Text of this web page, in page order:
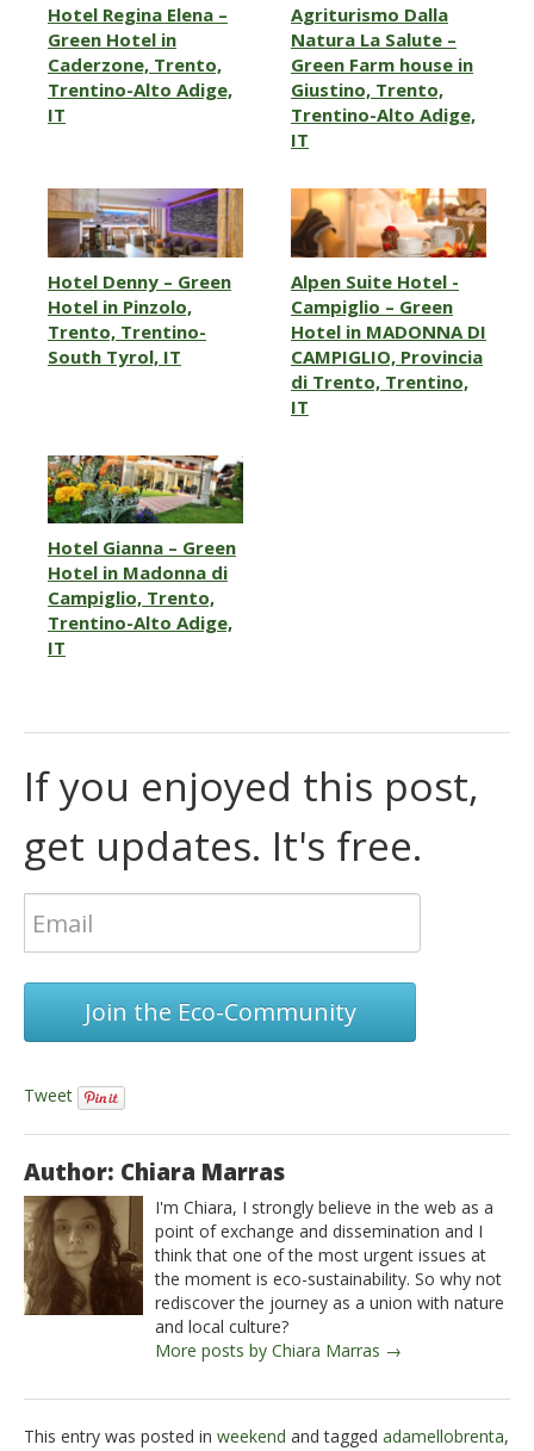
Hotel Regina Elena –
Green Hotel in
Caderzone, Trento,
Trentino-Alto Adige,
IT
Agriturismo Dalla
Natura La Salute –
Green Farm house in
Giustino, Trento,
Trentino-Alto Adige,
IT
Hotel Denny – Green
Hotel in Pinzolo,
Trento, Trentino-
South Tyrol, IT
Alpen Suite Hotel -
Campiglio – Green
Hotel in MADONNA DI
CAMPIGLIO, Provincia
di Trento, Trentino,
IT
Hotel Gianna – Green
Hotel in Madonna di
Campiglio, Trento,
Trentino-Alto Adige,
IT
If you enjoyed this post,
get updates. It's free.
Join the Eco-Community
Tweet
Author: Chiara Marras
I'm Chiara, I strongly believe in the web as a
point of exchange and dissemination and I
think that one of the most urgent issues at
the moment is eco-sustainability. So why not
rediscover the journey as a union with nature
and local culture?
More posts by Chiara Marras →
This entry was posted in weekend and tagged adamellobrenta,